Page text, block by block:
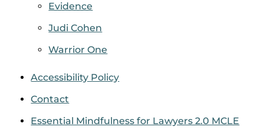
Evidence
Judi Cohen
Warrior One
Accessibility Policy
Contact
Essential Mindfulness for Lawyers 2.0 MCLE